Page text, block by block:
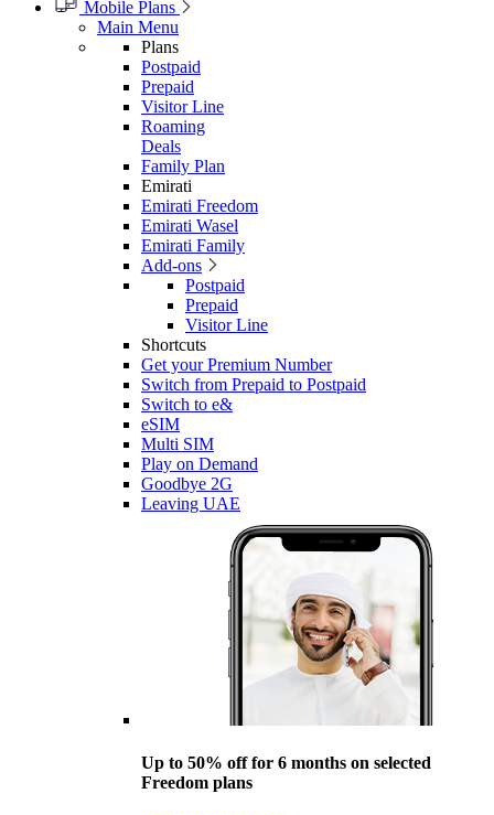
Mobile Plans
Main Menu
Plans
Postpaid
Prepaid
Visitor Line
Roaming
Deals
Family Plan
Emirati
Emirati Freedom
Emirati Wasel
Emirati Family
Add-ons
Postpaid
Prepaid
Visitor Line
Shortcuts
Get your Premium Number
Switch from Prepaid to Postpaid
Switch to e&
eSIM
Multi SIM
Play on Demand
Goodbye 2G
Leaving UAE
Up to 50% off for 6 months on selected
Freedom plans